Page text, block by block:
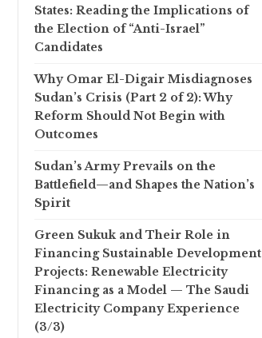
States: Reading the Implications of
the Election of “Anti-Israel”
Candidates
Why Omar El-Digair Misdiagnoses
Sudan’s Crisis (Part 2 of 2): Why
Reform Should Not Begin with
Outcomes
Sudan’s Army Prevails on the
Battlefield—and Shapes the Nation’s
Spirit
Green Sukuk and Their Role in
Financing Sustainable Development
Projects: Renewable Electricity
Financing as a Model — The Saudi
Electricity Company Experience
(3/3)